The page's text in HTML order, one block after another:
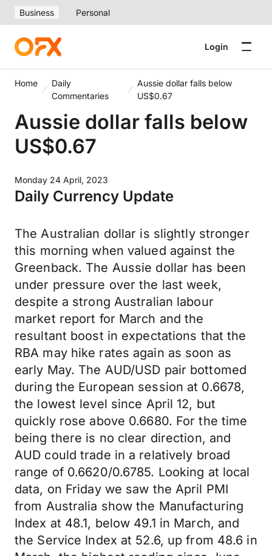
Business Personal
Login
Home
Daily
Commentaries
Aussie dollar falls below
US$0.67
Aussie dollar falls below
US$0.67
Monday 24 April, 2023
Daily Currency Update
The Australian dollar is slightly stronger
this morning when valued against the
Greenback. The Aussie dollar has been
under pressure over the last week,
despite a strong Australian labour
market report for March and the
resultant boost in expectations that the
RBA may hike rates again as soon as
early May. The AUD/USD pair bottomed
during the European session at 0.6678,
the lowest level since April 12, but
quickly rose above 0.6680. For the time
being there is no clear direction, and
AUD could trade in a relatively broad
range of 0.6620/0.6785. Looking at local
data, on Friday we saw the April PMI
from Australia show the Manufacturing
Index at 48.1, below 49.1 in March, and
the Service Index at 52.6, up from 48.6 in